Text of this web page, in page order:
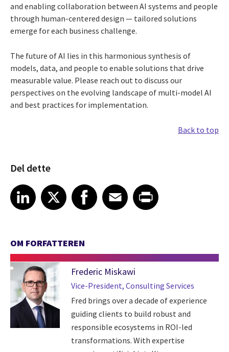
and enabling collaboration between AI systems and people
through human-centered design — tailored solutions
emerge for each business challenge.
The future of AI lies in this harmonious synthesis of
models, data, and people to enable solutions that drive
measurable value. Please reach out to discuss our
perspectives on the evolving landscape of multi-model AI
and best practices for implementation.
Back to top
Del dette
Share article on LinkedIn
LinkedIn
Share article on XShare article on Facebook
Facebook
Share article on Email
EmailShare article on Print
OM FORFATTEREN
Frederic Miskawi
Vice-President, Consulting Services
Fred brings over a decade of experience
guiding clients to build robust and
responsible ecosystems in ROI-led
transformations. With expertise